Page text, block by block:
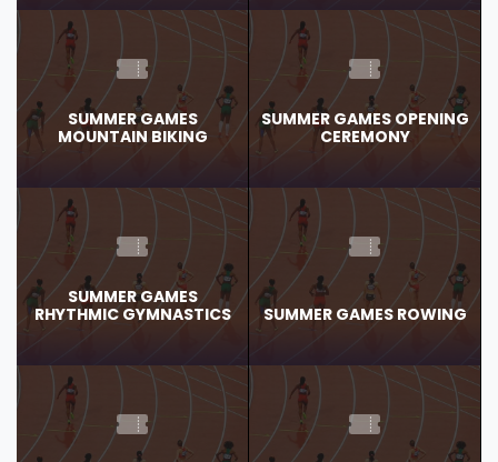
SUMMER GAMES
MOUNTAIN BIKING
SUMMER GAMES OPENING
CEREMONY
SUMMER GAMES
RHYTHMIC GYMNASTICS
SUMMER GAMES ROWING